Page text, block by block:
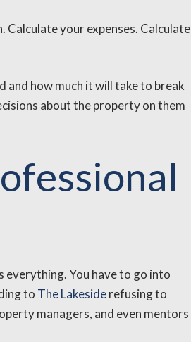
your expenses. Calculate
and how much it will take to break
about the property on them
everything. You have to go into
to The Lakesiderefusing to
managers, and even mentors